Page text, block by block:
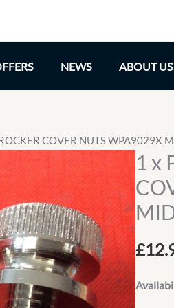
NEWS ABOUT US
COVER NUTS WPA9029X
1 x
£